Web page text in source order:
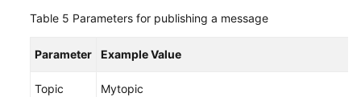
Table 5 Parameters for publishing a message
Parameter Example Value
Topic
Mytopic